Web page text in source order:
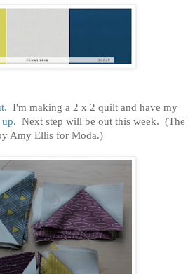
I'm making a 2 x 2 quilt and have my
. Next step will be out this week. (The
Amy Ellis for Moda.)